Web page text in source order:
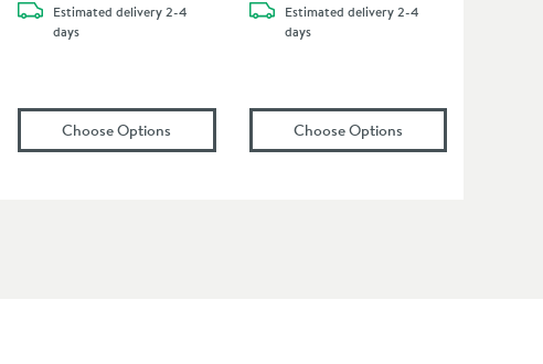
Crosswater MPRO Industrial Wall Outlet, Shower Handset & Hose
Estimated delivery2-4
days
Choose Options Crosswater MPRO Industrial 330mm Shower Arm
Estimated delivery2-4
days
Choose Options